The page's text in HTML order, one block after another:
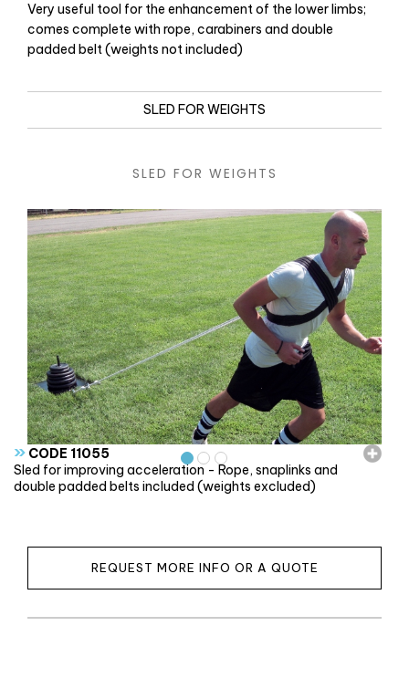
Very useful tool for the enhancement of the lower limbs;
comes complete with rope, carabiners and double
padded belt (weights not included)
SLED FOR WEIGHTS
SLED FOR WEIGHTS
» CODE 11055
Sled for improving acceleration - Rope, snaplinks and
double padded belts included (weights excluded)
REQUEST MORE INFO OR A QUOTE